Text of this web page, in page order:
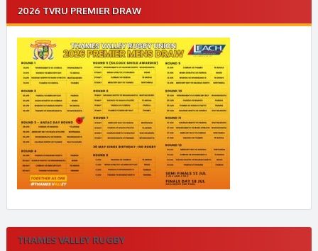
2026 TVRU PREMIER DRAW
THAMES VALLEY RUGBY